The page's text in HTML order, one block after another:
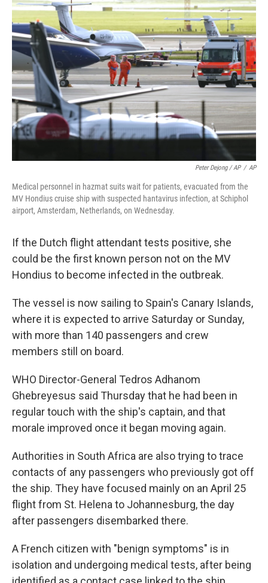
Peter Dejong / AP / AP
Medical personnel in hazmat suits wait for patients, evacuated from the
MV Hondius cruise ship with suspected hantavirus infection, at Schiphol
airport, Amsterdam, Netherlands, on Wednesday.
If the Dutch flight attendant tests positive, she
could be the first known person not on the MV
Hondius to become infected in the outbreak.
The vessel is now sailing to Spain's Canary Islands,
where it is expected to arrive Saturday or Sunday,
with more than 140 passengers and crew
members still on board.
WHO Director-General Tedros Adhanom
Ghebreyesus said Thursday that he had been in
regular touch with the ship's captain, and that
morale improved once it began moving again.
Authorities in South Africa are also trying to trace
contacts of any passengers who previously got off
the ship. They have focused mainly on an April 25
flight from St. Helena to Johannesburg, the day
after passengers disembarked there.
A French citizen with "benign symptoms" is in
isolation and undergoing medical tests, after being